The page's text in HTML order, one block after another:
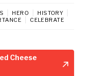
HERO
HISTORY
CELEBRATE
Cheese